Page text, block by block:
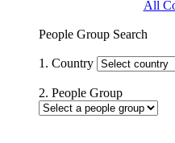
All
People Group Search
1. Country
2. People Group